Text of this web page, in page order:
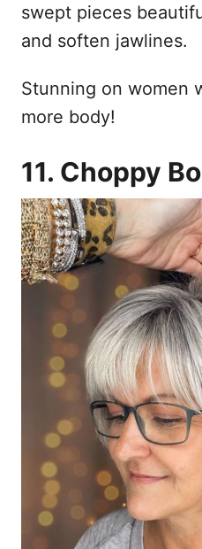
swept pieces
and soften jawlines.
Stunning on women
more body!
11. Choppy